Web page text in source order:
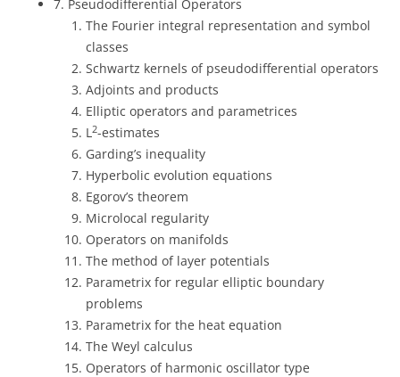
7. Pseudodifferential Operators
The Fourier integral representation and symbol
classes
Schwartz kernels of pseudodifferential operators
Adjoints and products
Elliptic operators and parametrices
L2-estimates
Garding’s inequality
Hyperbolic evolution equations
Egorov’s theorem
Microlocal regularity
Operators on manifolds
The method of layer potentials
Parametrix for regular elliptic boundary
problems
Parametrix for the heat equation
The Weyl calculus
Operators of harmonic oscillator type